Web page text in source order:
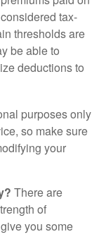
tax-
thresholds are
be able to
deductions to
purposes only
so make sure
your
There are
of
you some